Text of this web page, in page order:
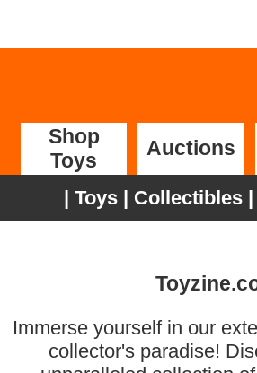
Shop
Toys
Auctions
| Toys | Collectibles |
Immerse yourself in our
collector's paradise!